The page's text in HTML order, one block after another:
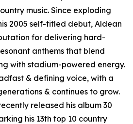
music. Since exploding
2005 self-titled debut, Aldean
for delivering hard-
anthems that blend
with stadium-powered energy.
& defining voice, with a
& continues to grow.
released his album 30
his 13th top 10 country